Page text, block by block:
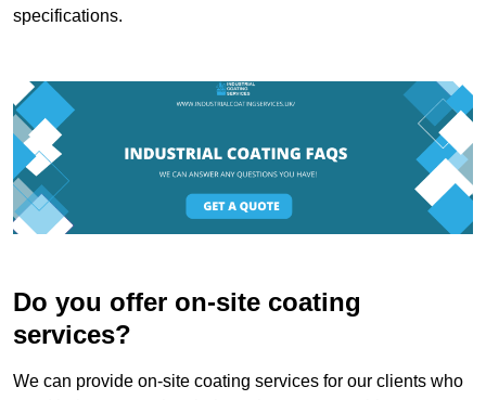
specifications.
Do you offer on-site coating
services?
We can provide on-site coating services for our clients who